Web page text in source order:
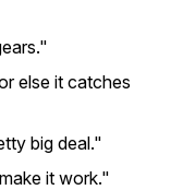
else it catches
big deal."
it work."